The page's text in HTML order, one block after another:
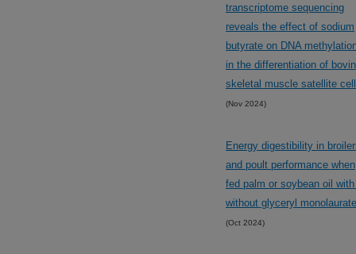
transcriptome sequencing
reveals the effect of sodium
butyrate on DNA
in the differentiation of
skeletal muscle satellite
(Nov 2024)
Energy digestibility in
and poult performance when
fed palm or soybean oil
without glyceryl monolaurate
(Oct 2024)